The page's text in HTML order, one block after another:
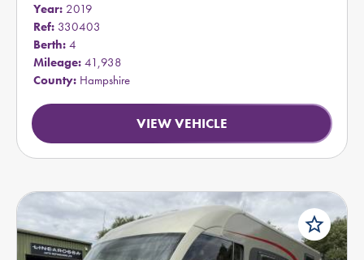
Year: 2019
Ref: 330403
Berth: 4
Mileage: 41,938
County: Hampshire
VIEW VEHICLE
star_border